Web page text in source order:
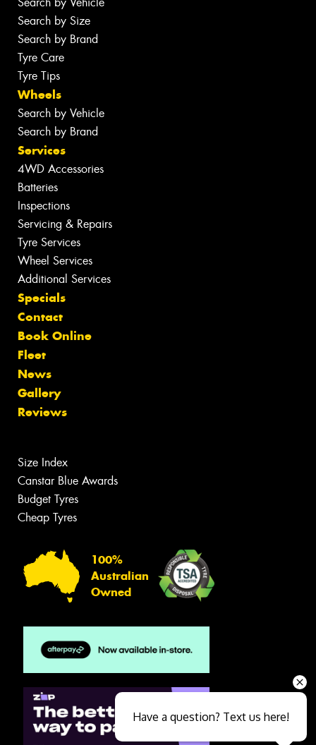
Search by Size
Search by Brand
Tyre Care
Tyre Tips
Wheels
Search by Vehicle
Search by Brand
Services
4WD Accessories
Batteries
Inspections
Servicing & Repairs
Tyre Services
Wheel Services
Additional Services
Specials
Contact
Book Online
Fleet
News
Gallery
Reviews
Size Index
Canstar Blue Awards
Budget Tyres
Cheap Tyres
100%
Australian
Owned
Have a question? Text us here!